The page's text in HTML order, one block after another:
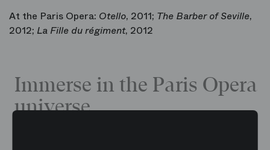
At the Paris Opera: Otello, 2011; The Barber of Seville,
2012; La Fille du régiment, 2012
Immerse in the Paris Opera
universe